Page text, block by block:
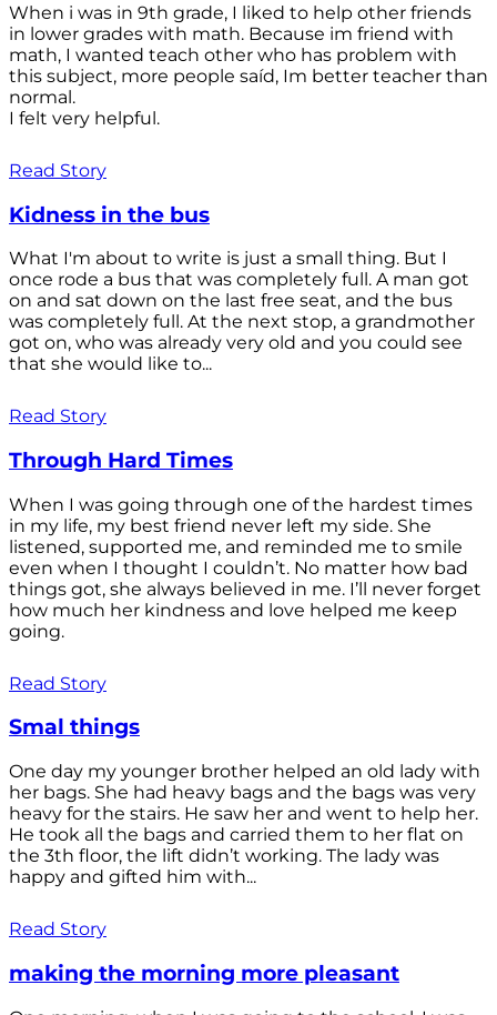
When i was in 9th grade, I liked to help other friends
in lower grades with math. Because im friend with
math, I wanted teach other who has problem with
this subject, more people saíd, Im better teacher than
normal.
I felt very helpful.
Read Story
Kidness in the bus
What I'm about to write is just a small thing. But I
once rode a bus that was completely full. A man got
on and sat down on the last free seat, and the bus
was completely full. At the next stop, a grandmother
got on, who was already very old and you could see
that she would like to...
Read Story
Through Hard Times
When I was going through one of the hardest times
in my life, my best friend never left my side. She
listened, supported me, and reminded me to smile
even when I thought I couldn’t. No matter how bad
things got, she always believed in me. I’ll never forget
how much her kindness and love helped me keep
going.
Read Story
Smal things
One day my younger brother helped an old lady with
her bags. She had heavy bags and the bags was very
heavy for the stairs. He saw her and went to help her.
He took all the bags and carried them to her flat on
the 3th floor, the lift didn’t working. The lady was
happy and gifted him with...
Read Story
making the morning more pleasant